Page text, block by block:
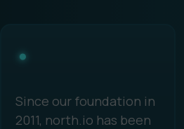
Ocean Data Analytics
Since our foundation in
2011, north.io has been